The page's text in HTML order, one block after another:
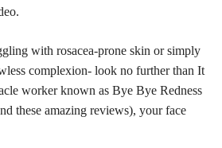
with rosacea-prone skin or simply
complexion- look no further than It
worker known as Bye Bye Redness
these amazing reviews), your face